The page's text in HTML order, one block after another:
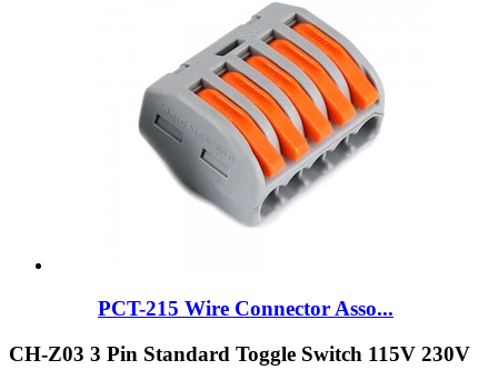
PCT-215 Wire Connector Asso...
CH-Z03 3 Pin Standard Toggle Switch 115V 230V